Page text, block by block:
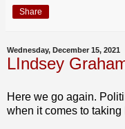
Share
Wednesday, December 15, 2021
LIndsey
Here we go again.
when it comes to